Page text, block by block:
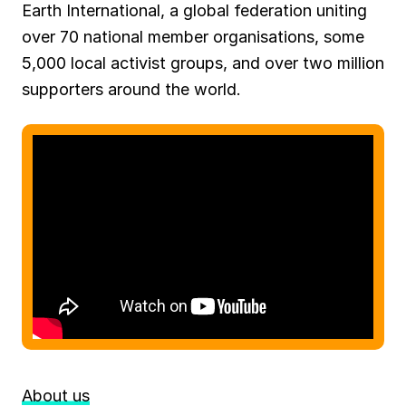
Earth International, a global federation uniting
over 70 national member organisations, some
5,000 local activist groups, and over two million
supporters around the world.
About us